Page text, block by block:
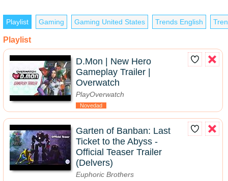
Playlist Gaming Gaming United States Trends English
Playlist
D.Mon | New Hero
Gameplay Trailer |
Overwatch
PlayOverwatch
Novedad
Garten of Banban: Last
Ticket to the Abyss -
Official Teaser Trailer
(Delvers)
Euphoric Brothers